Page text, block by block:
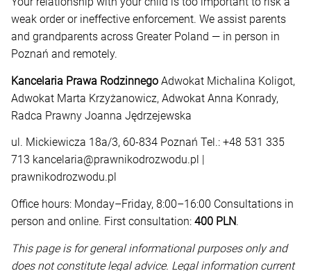
weak order or ineffective enforcement. We assist parents
and grandparents across Greater Poland — in person in
Poznań and remotely.
Kancelaria Prawa Rodzinnego Adwokat Michalina Koligot,
Adwokat Marta Krzyżanowicz, Adwokat Anna Konrady,
Radca Prawny Joanna Jędrzejewska
ul. Mickiewicza 18a/3, 60-834 Poznań Tel.: +48 531 335
713 kancelaria@prawnikodrozwodu.pl |
prawnikodrozwodu.pl
Office hours: Monday–Friday, 8:00–16:00 Consultations in
person and online. First consultation: 400 PLN.
This page is for general informational purposes only and
does not constitute legal advice. Legal information current